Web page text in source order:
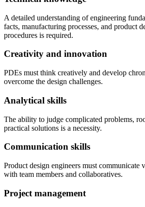
A detailed understanding of engineering
facts, manufacturing processes, and product
procedures is required.
Creativity and innovation
PDEs must think creatively and develop
overcome the design challenges.
Analytical skills
The ability to judge complicated problems,
practical solutions is a necessity.
Communication skills
Product design engineers must
with team members and collaboratives.
Project management